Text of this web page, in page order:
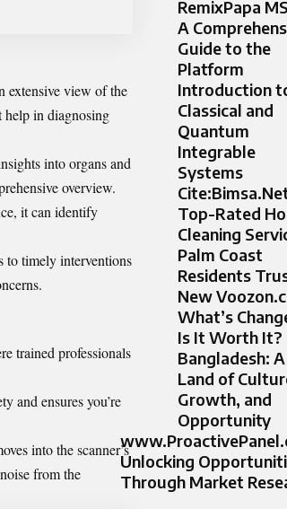
extensive view of the
help in diagnosing
into organs and
overview.
it can identify
to timely interventions
trained professionals
and ensures you’re
into the scanner’s
from the
RemixPapa
A
Guide to the
Platform
Introduction
Classical and
Quantum
Integrable
Systems
Top-Rated
Cleaning
Palm Coast
Residents
New
What’s
Is It Worth It?
Bangladesh: A
Land of
Growth, and
Opportunity
Unlocking
Through Market